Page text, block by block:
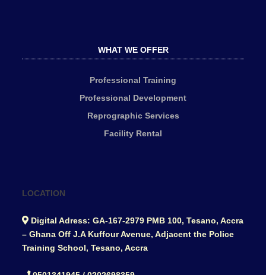
WHAT WE OFFER
Professional Training
Professional Development
Reprographic Services
Facility Rental
LOCATION
Digital Adress: GA-167-2979 PMB 100, Tesano, Accra
– Ghana Off J.A Kuffour Avenue, Adjacent the Police
Training School, Tesano, Accra